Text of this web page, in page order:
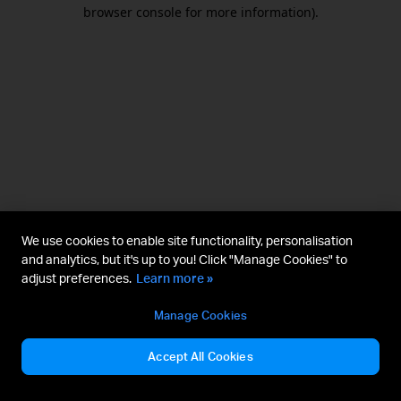
browser console for more information).
We use cookies to enable site functionality, personalisation
and analytics, but it's up to you! Click "Manage Cookies" to
adjust preferences. Learn more »
Manage Cookies
Accept All Cookies